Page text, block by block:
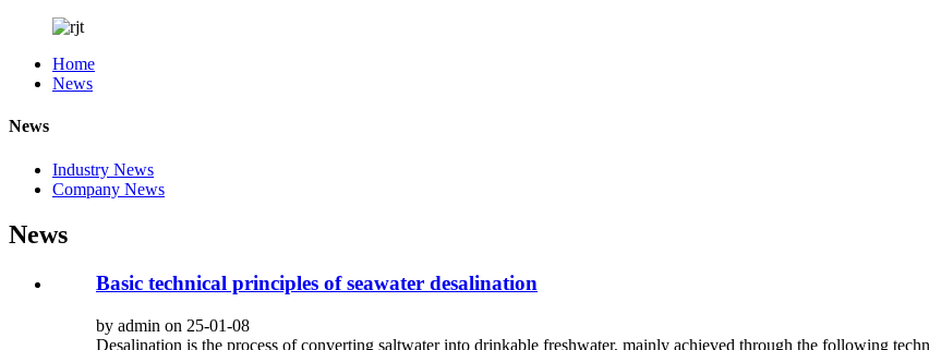
Home
News
News
Industry News
Company News
News
Basic technical principles of seawater desalination
by admin on 25-01-08
Desalination is the process of converting saltwater into drinkable freshwater, mainly achieved through the following